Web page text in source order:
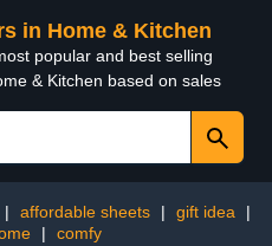
in Home & Kitchen
popular and best selling
& Kitchen based on sales
| affordable sheets | gift idea
|
| comfy